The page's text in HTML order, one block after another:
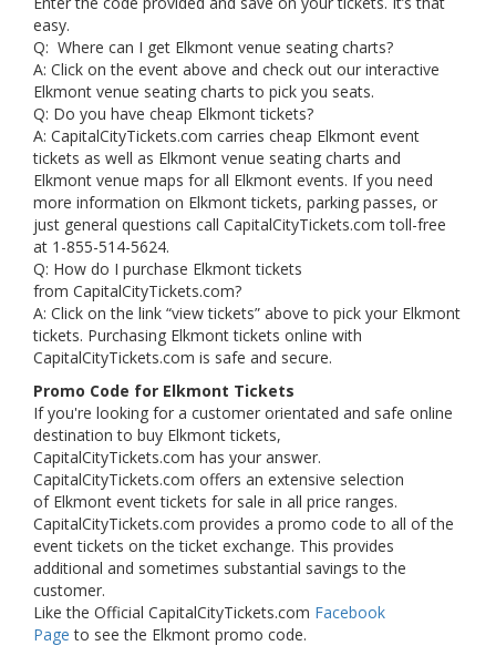
easy.
Q: Where can I get Elkmont venue seating charts?
A: Click on the event above and check out our interactive
Elkmont venue seating charts to pick you seats.
Q: Do you have cheap Elkmont tickets?
A: CapitalCityTickets.com carries cheap Elkmont event
tickets as well as Elkmont venue seating charts and
Elkmont venue maps for all Elkmont events. If you need
more information on Elkmont tickets, parking passes, or
just general questions call CapitalCityTickets.com toll-free
at 1-855-514-5624.
Q: How do I purchase Elkmont tickets
from CapitalCityTickets.com?
A: Click on the link “view tickets” above to pick your Elkmont
tickets. Purchasing Elkmont tickets online with
CapitalCityTickets.com is safe and secure.
Promo Code for Elkmont Tickets
If you're looking for a customer orientated and safe online
destination to buy Elkmont tickets,
CapitalCityTickets.com has your answer.
CapitalCityTickets.com offers an extensive selection
of Elkmont event tickets for sale in all price ranges.
CapitalCityTickets.com provides a promo code to all of the
event tickets on the ticket exchange. This provides
additional and sometimes substantial savings to the
customer.
Like the Official CapitalCityTickets.com Facebook
Page to see the Elkmont promo code.